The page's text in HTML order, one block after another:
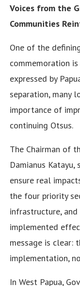
Voices from the
Communities
One of the
commemoration
expressed by
separation, many
importance of
continuing Otsus.
The Chairman of
Damianus
ensure real
the four priority
infrastructure,
implemented
message is clear:
implementation,
In West Papua,